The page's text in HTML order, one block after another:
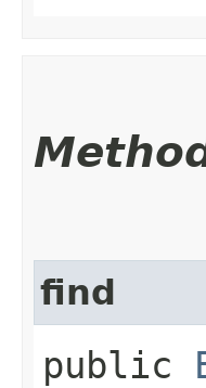
find
public